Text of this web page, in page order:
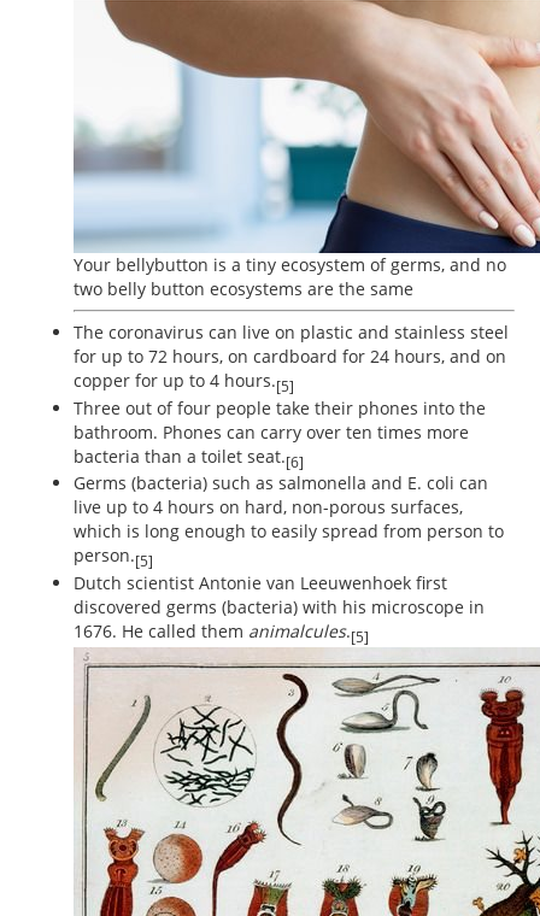
Your bellybutton is a tiny ecosystem of germs, and no
two belly button ecosystems are the same
The coronavirus can live on plastic and stainless steel
for up to 72 hours, on cardboard for 24 hours, and on
copper for up to 4 hours.[5]
Three out of four people take their phones into the
bathroom. Phones can carry over ten times more
bacteria than a toilet seat.[6]
Germs (bacteria) such as salmonella and E. coli can
live up to 4 hours on hard, non-porous surfaces,
which is long enough to easily spread from person to
person.[5]
Dutch scientist Antonie van Leeuwenhoek first
discovered germs (bacteria) with his microscope in
1676. He called them animalcules.[5]